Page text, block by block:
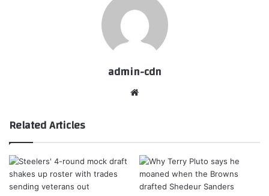
admin-cdn
Related Articles